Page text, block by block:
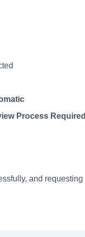
Process Required
and requesting